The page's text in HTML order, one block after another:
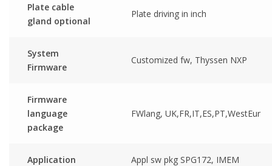
Plate cable
gland optional
Plate driving in inch
System
Firmware
Customized fw, Thyssen NXP
Firmware
language
package
FWlang, UK,FR,IT,ES,PT,WestEur
Application Appl sw pkg SPG172, IMEM